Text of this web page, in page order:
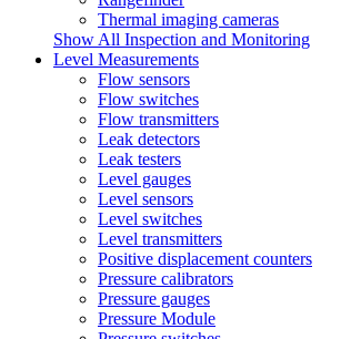
Thermal imaging cameras
Show All Inspection and Monitoring
Level Measurements
Flow sensors
Flow switches
Flow transmitters
Leak detectors
Leak testers
Level gauges
Level sensors
Level switches
Level transmitters
Positive displacement counters
Pressure calibrators
Pressure gauges
Pressure Module